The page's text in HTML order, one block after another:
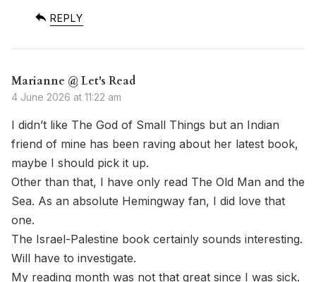
REPLY
Marianne @ Let's Read
4 June 2026 at 11:22 am
I didn’t like The God of Small Things but an Indian
friend of mine has been raving about her latest book,
maybe I should pick it up.
Other than that, I have only read The Old Man and the
Sea. As an absolute Hemingway fan, I did love that
one.
The Israel-Palestine book certainly sounds interesting.
Will have to investigate.
My reading month was not that great since I was sick.